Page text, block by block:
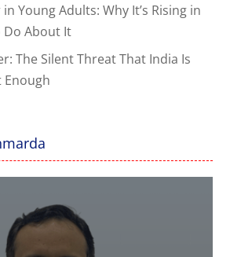
Young Adults: Why It’s Rising in
Do About It
The Silent Threat That India Is
Enough